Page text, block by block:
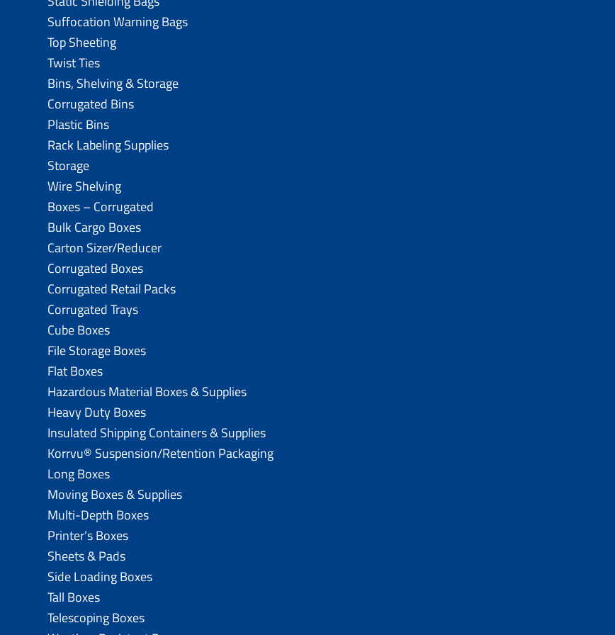
Suffocation Warning Bags
Top Sheeting
Twist Ties
Bins, Shelving & Storage
Corrugated Bins
Plastic Bins
Rack Labeling Supplies
Storage
Wire Shelving
Boxes – Corrugated
Bulk Cargo Boxes
Carton Sizer/Reducer
Corrugated Boxes
Corrugated Retail Packs
Corrugated Trays
Cube Boxes
File Storage Boxes
Flat Boxes
Hazardous Material Boxes & Supplies
Heavy Duty Boxes
Insulated Shipping Containers & Supplies
Korrvu® Suspension/Retention Packaging
Long Boxes
Moving Boxes & Supplies
Multi-Depth Boxes
Printer’s Boxes
Sheets & Pads
Side Loading Boxes
Tall Boxes
Telescoping Boxes